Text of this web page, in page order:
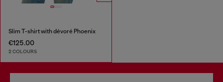
Slim T-shirt with dévoré Phoenix
€125.00
2 COLOURS